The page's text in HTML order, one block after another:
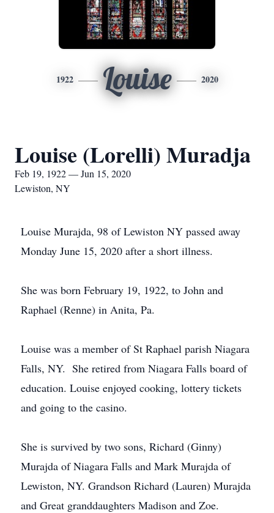
1922 Louise 2020
Louise (Lorelli) Muradja
Feb 19, 1922 — Jun 15, 2020
Lewiston, NY
Louise Murajda, 98 of Lewiston NY passed away
Monday June 15, 2020 after a short illness.
She was born February 19, 1922, to John and
Raphael (Renne) in Anita, Pa.
Louise was a member of St Raphael parish Niagara
Falls, NY. She retired from Niagara Falls board of
education. Louise enjoyed cooking, lottery tickets
and going to the casino.
She is survived by two sons, Richard (Ginny)
Murajda of Niagara Falls and Mark Murajda of
Lewiston, NY. Grandson Richard (Lauren) Murajda
and Great granddaughters Madison and Zoe.